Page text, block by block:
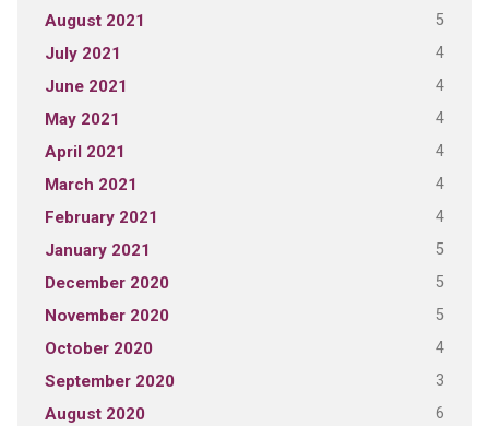
August 2021 5
July 2021 4
June 2021 4
May 2021 4
April 2021 4
March 2021 4
February 2021 4
January 2021 5
December 2020 5
November 2020 5
October 2020 4
September 2020 3
August 2020 6